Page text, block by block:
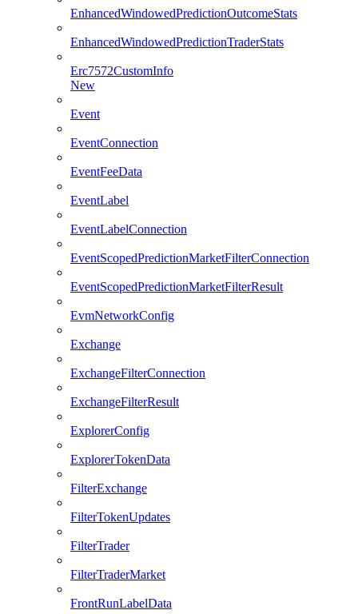
EnhancedWindowedPredictionOutcomeStats
EnhancedWindowedPredictionTraderStats
Erc7572CustomInfo
New
Event
EventConnection
EventFeeData
EventLabel
EventLabelConnection
EventScopedPredictionMarketFilterConnection
EventScopedPredictionMarketFilterResult
EvmNetworkConfig
Exchange
ExchangeFilterConnection
ExchangeFilterResult
ExplorerConfig
ExplorerTokenData
FilterExchange
FilterTokenUpdates
FilterTrader
FilterTraderMarket
FrontRunLabelData